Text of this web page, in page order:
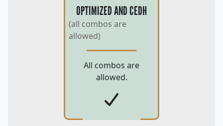
OPTIMIZED AND CEDH
(all combos are
allowed)
All combos are
allowed.